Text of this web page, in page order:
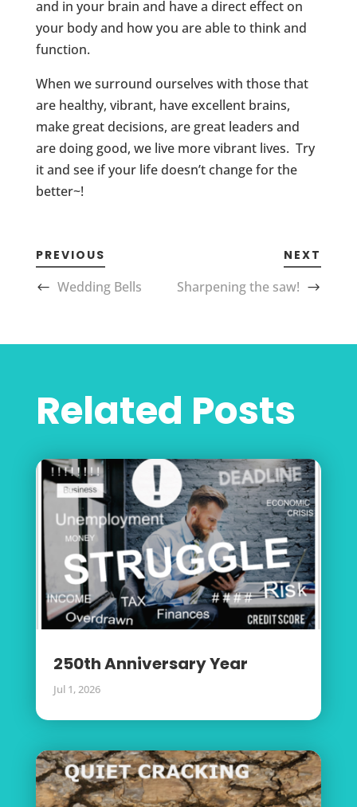
and in your brain and have a direct effect on
your body and how you are able to think and
function.
When we surround ourselves with those that
are healthy, vibrant, have excellent brains,
make great decisions, are great leaders and
are doing good, we live more vibrant lives. Try
it and see if your life doesn’t change for the
better~!
PREVIOUS
Wedding Bells
NEXT
Sharpening the saw!
Related Posts
250th Anniversary Year
Jul 1, 2026